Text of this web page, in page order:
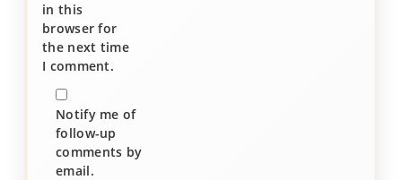
in this
browser for
the next time
I comment.
Notify me of
follow-up
comments by
email.